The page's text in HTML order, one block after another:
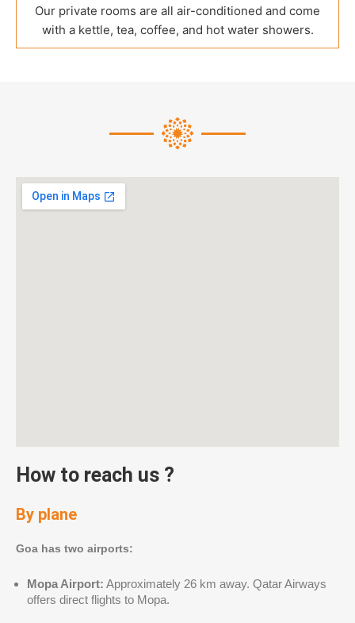
Our private rooms are all air-conditioned and come
with a kettle, tea, coffee, and hot water showers.
How to reach us ?
By plane
Goa has two airports:
Mopa Airport: Approximately 26 km away. Qatar Airways
offers direct flights to Mopa.